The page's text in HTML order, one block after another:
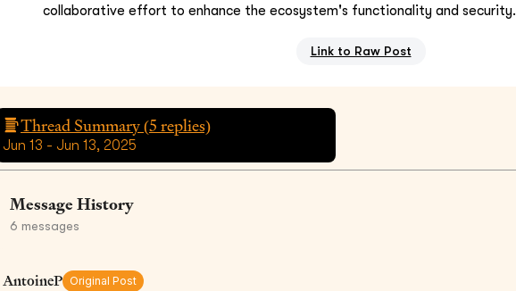
collaborative effort to enhance the ecosystem's functionality and security.
Link to Raw Post
Thread Summary (5 replies)
Jun 13 - Jun 13, 2025
Message History
6 messages
AntoineP Original Post